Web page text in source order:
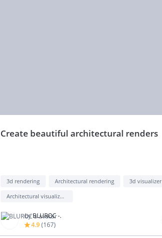
create beautiful architectural renders
3d rendering Architectural rendering
3d visualizer
Architectural visualization
byBLUROC -.
4.9(167)